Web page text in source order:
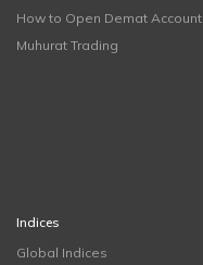
How to Open Demat Account
Muhurat Trading
Indices
Global Indices